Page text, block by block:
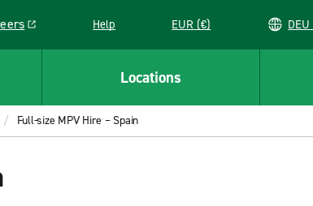
opens in a new window
Help EUR (€)
Locations
Full-size MPV Hire – Spain